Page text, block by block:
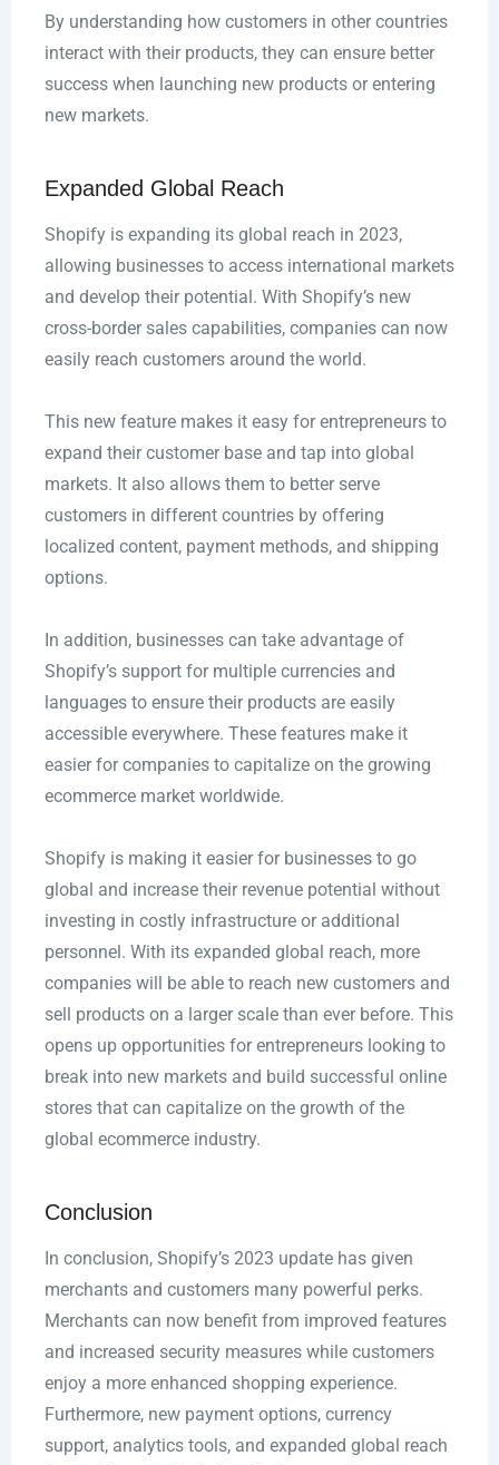
By understanding how customers in other countries
interact with their products, they can ensure better
success when launching new products or entering
new markets.
Expanded Global Reach
Shopify is expanding its global reach in 2023,
allowing businesses to access international markets
and develop their potential. With Shopify’s new
cross-border sales capabilities, companies can now
easily reach customers around the world.
This new feature makes it easy for entrepreneurs to
expand their customer base and tap into global
markets. It also allows them to better serve
customers in different countries by offering
localized content, payment methods, and shipping
options.
In addition, businesses can take advantage of
Shopify’s support for multiple currencies and
languages to ensure their products are easily
accessible everywhere. These features make it
easier for companies to capitalize on the growing
ecommerce market worldwide.
Shopify is making it easier for businesses to go
global and increase their revenue potential without
investing in costly infrastructure or additional
personnel. With its expanded global reach, more
companies will be able to reach new customers and
sell products on a larger scale than ever before. This
opens up opportunities for entrepreneurs looking to
break into new markets and build successful online
stores that can capitalize on the growth of the
global ecommerce industry.
Conclusion
In conclusion, Shopify’s 2023 update has given
merchants and customers many powerful perks.
Merchants can now benefit from improved features
and increased security measures while customers
enjoy a more enhanced shopping experience.
Furthermore, new payment options, currency
support, analytics tools, and expanded global reach